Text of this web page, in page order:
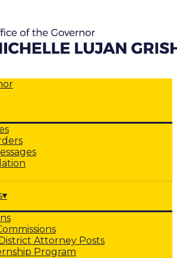
▾
Attorney Posts
Program